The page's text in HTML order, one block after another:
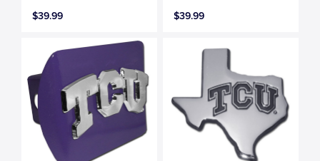
$39.99
$39.99